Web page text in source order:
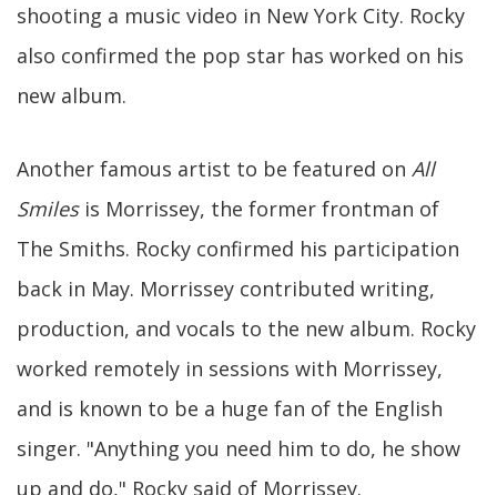
shooting a music video in New York City. Rocky
also confirmed the pop star has worked on his
new album.
Another famous artist to be featured on All
Smilesis Morrissey, the former frontman of
The Smiths. Rocky confirmed his participation
back in May. Morrissey contributed writing,
production, and vocals to the new album. Rocky
worked remotely in sessions with Morrissey,
and is known to be a huge fan of the English
singer. "Anything you need him to do, he show
up and do," Rocky said of Morrissey.